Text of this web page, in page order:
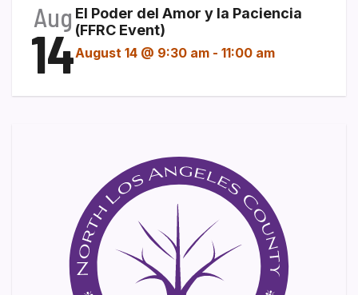
Aug
14
El Poder del Amor y la Paciencia
(FFRC Event)
August 14 @ 9:30 am - 11:00 am